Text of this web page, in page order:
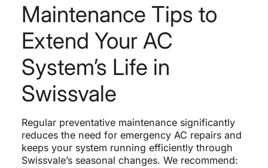
Maintenance Tips to
Extend Your AC
System’s Life in
Swissvale
Regular preventative maintenance significantly
reduces the need for emergency AC repairs and
keeps your system running efficiently through
Swissvale’s seasonal changes. We recommend: